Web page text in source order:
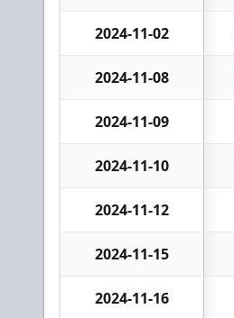
2024-11-02
2024-11-08
2024-11-09
2024-11-10
2024-11-12
2024-11-15
2024-11-16